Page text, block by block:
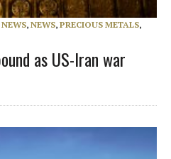
, NEWS, PRECIOUS METALS,
as US-Iran war